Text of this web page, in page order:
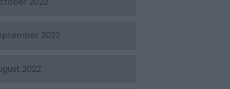
2022
2022